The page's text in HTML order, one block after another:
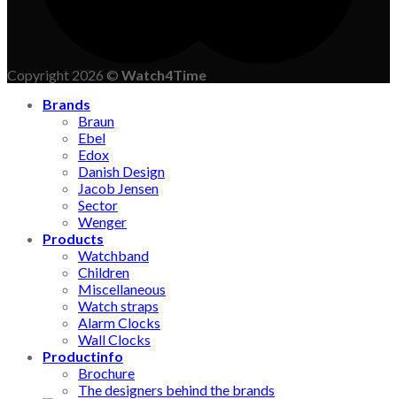
Copyright 2026 © Watch4Time
Brands
Braun
Ebel
Edox
Danish Design
Jacob Jensen
Sector
Wenger
Products
Watchband
Children
Miscellaneous
Watch straps
Alarm Clocks
Wall Clocks
Productinfo
Brochure
The designers behind the brands